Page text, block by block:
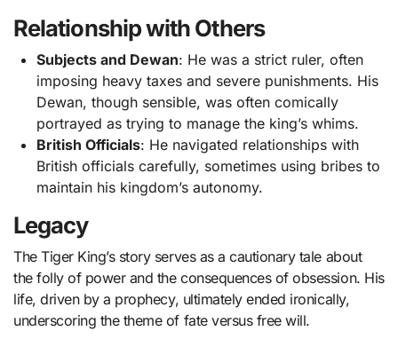
Relationship with Others
Subjects and Dewan: He was a strict ruler, often
imposing heavy taxes and severe punishments. His
Dewan, though sensible, was often comically
portrayed as trying to manage the king’s whims.
British Officials: He navigated relationships with
British officials carefully, sometimes using bribes to
maintain his kingdom’s autonomy.
Legacy
The Tiger King’s story serves as a cautionary tale about
the folly of power and the consequences of obsession. His
life, driven by a prophecy, ultimately ended ironically,
underscoring the theme of fate versus free will.